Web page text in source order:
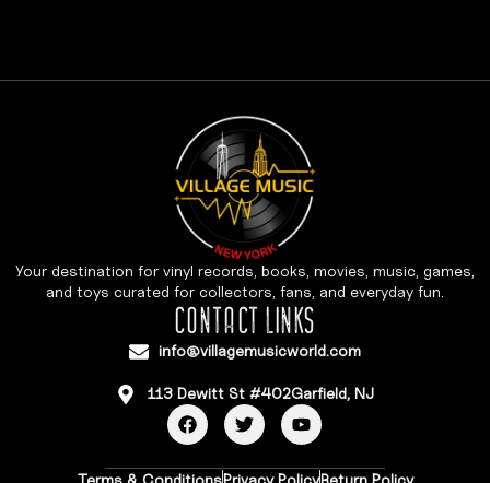
Your destination for vinyl records, books, movies, music, games,
and toys curated for collectors, fans, and everyday fun.
CONTACT LINKS
info@villagemusicworld.com
113 Dewitt St #402Garfield, NJ